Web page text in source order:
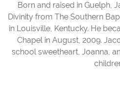
Born and raised in Guelph,
Divinity from The Southern
in Louisville, Kentucky. He
Chapel in August, 2009.
school sweetheart, Joanna,